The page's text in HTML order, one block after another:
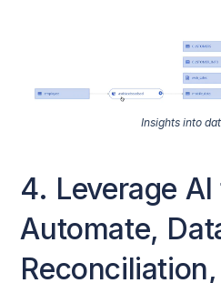
Insights into
4. Leverage AI
Automate,